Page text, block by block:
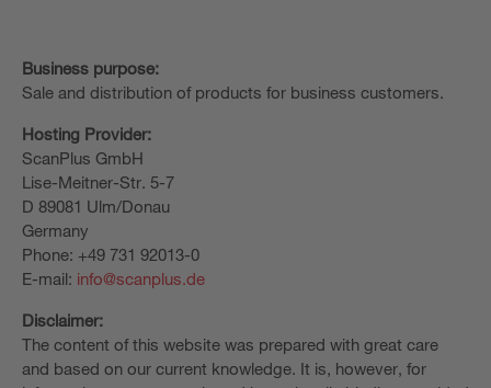
Business purpose:
Sale and distribution of products for business customers.
Hosting Provider:
ScanPlus GmbH
Lise-Meitner-Str. 5-7
D 89081 Ulm/Donau
Germany
Phone: +49 731 92013-0
E-mail: info@scanplus.de
Disclaimer:
The content of this website was prepared with great care
and based on our current knowledge. It is, however, for